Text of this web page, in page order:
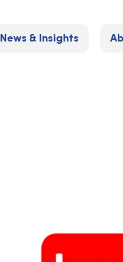
News & Insights